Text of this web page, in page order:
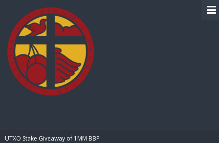
UTXO Stake Giveaway of 1MM BBP